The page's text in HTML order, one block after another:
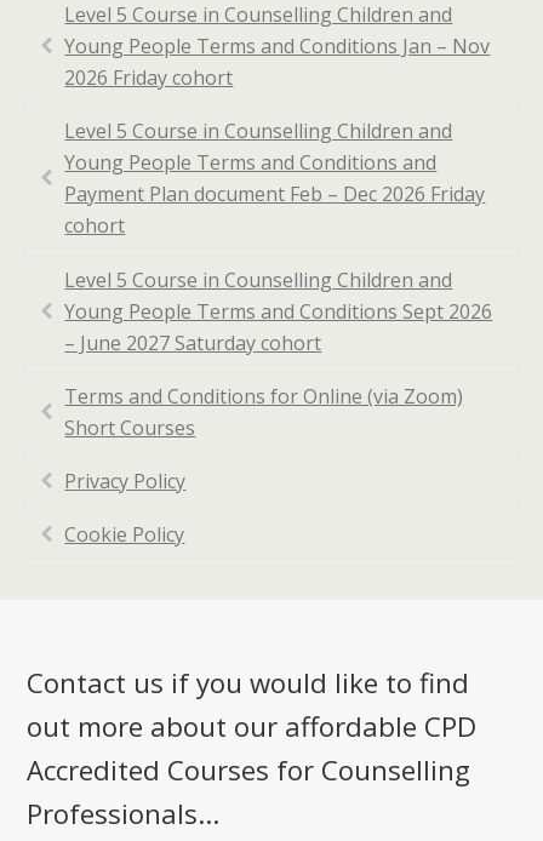
Level 5 Course in Counselling Children and
Young People Terms and Conditions Jan – Nov
2026 Friday cohort
Level 5 Course in Counselling Children and
Young People Terms and Conditions and
Payment Plan document Feb – Dec 2026 Friday
cohort
Level 5 Course in Counselling Children and
Young People Terms and Conditions Sept 2026
– June 2027 Saturday cohort
Terms and Conditions for Online (via Zoom)
Short Courses
Privacy Policy
Cookie Policy
Contact us if you would like to find
out more about our affordable CPD
Accredited Courses for Counselling
Professionals...